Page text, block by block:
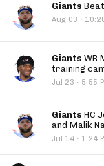
Giants
Aug 03 ·
Giants WR
training
Jul 23 · 5:55
Giants HC
and Malik
Jul 14 · 1:24